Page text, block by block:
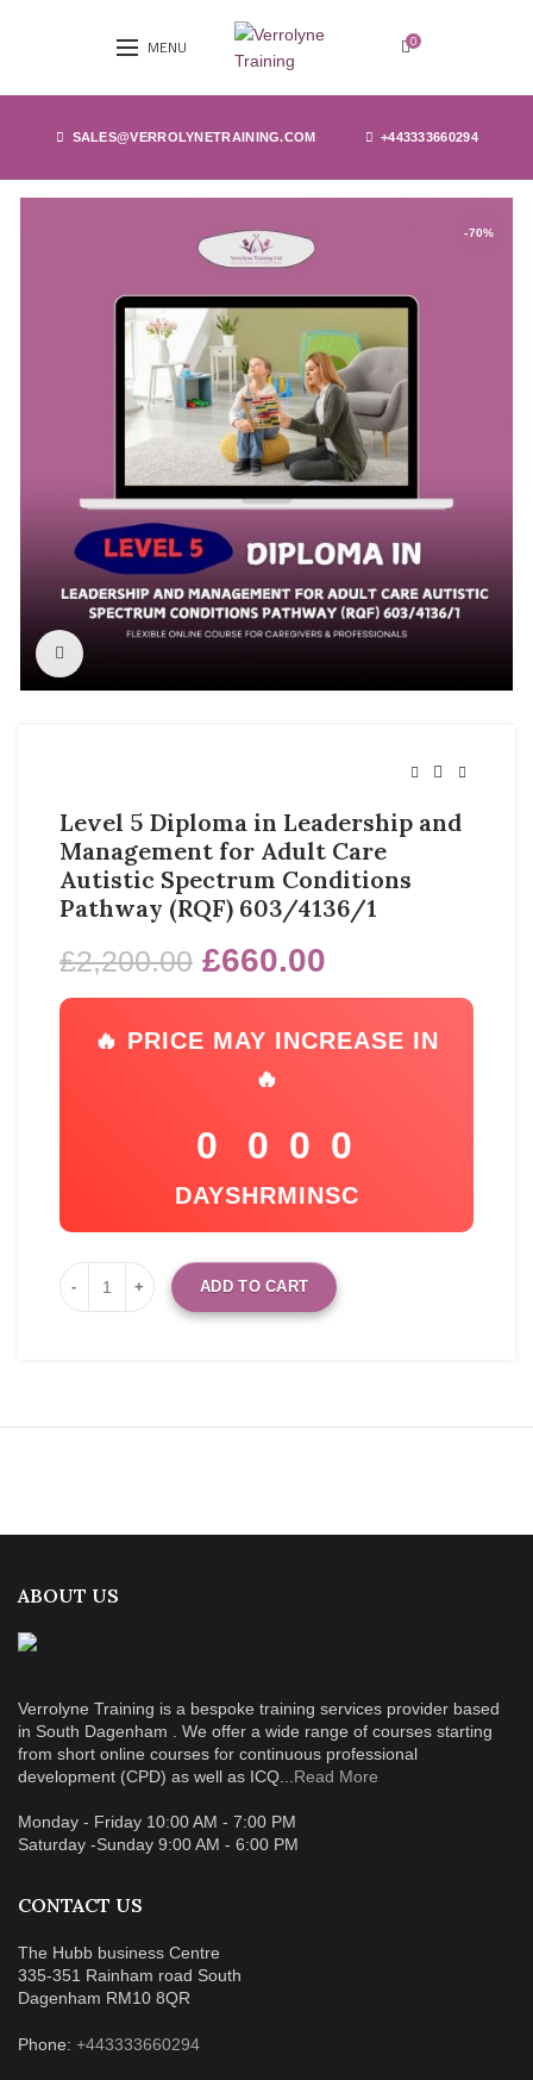
MENU 0
SALES@VERROLYNETRAINING.COM +443333660294
-70%
Level 5 Diploma in Leadership and
Management for Adult Care
Autistic Spectrum Conditions
Pathway (RQF) 603/4136/1
£2,200.00 £660.00
🔥 PRICE MAY INCREASE IN
🔥
0
DAYS
0
HR
0
MIN
0
SC
ADD TO CART
ABOUT US
Verrolyne Training is a bespoke training services provider based
in South Dagenham . We offer a wide range of courses starting
from short online courses for continuous professional
development (CPD) as well as ICQ... Read More
Monday - Friday 10:00 AM - 7:00 PM
Saturday -Sunday 9:00 AM - 6:00 PM
CONTACT US
The Hubb business Centre
335-351 Rainham road South
Dagenham RM10 8QR
Phone: +443333660294